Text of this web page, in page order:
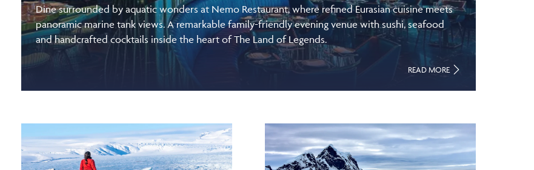
Dine surrounded by aquatic wonders at Nemo Restaurant, where refined Eurasian cuisine meets
panoramic marine tank views. A remarkable family-friendly evening venue with sushi, seafood
and handcrafted cocktails inside the heart of The Land of Legends.
READ MORE